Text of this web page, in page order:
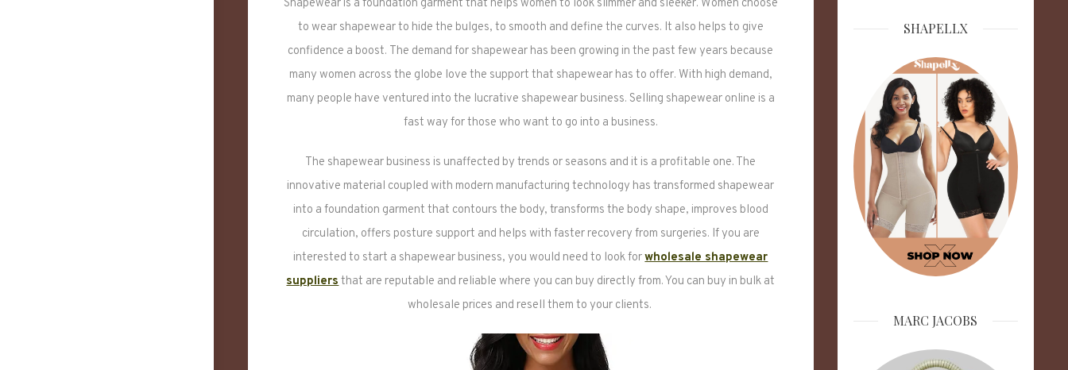
Shapewear is a foundation garment that helps women to look slimmer and sleeker. Women choose
to wear shapewear to hide the bulges, to smooth and define the curves. It also helps to give
confidence a boost. The demand for shapewear has been growing in the past few years because
many women across the globe love the support that shapewear has to offer. With high demand,
many people have ventured into the lucrative shapewear business. Selling shapewear online is a
fast way for those who want to go into a business.
The shapewear business is unaffected by trends or seasons and it is a profitable one. The
innovative material coupled with modern manufacturing technology has transformed shapewear
into a foundation garment that contours the body, transforms the body shape, improves blood
circulation, offers posture support and helps with faster recovery from surgeries. If you are
interested to start a shapewear business, you would need to look forwholesale shapewear
suppliersthat are reputable and reliable where you can buy directly from. You can buy in bulk at
wholesale prices and resell them to your clients.
SHAPELLX
MARC JACOBS